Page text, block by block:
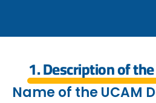
1. Description of
Name of the UCAM